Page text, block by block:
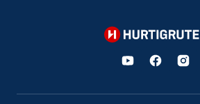
Hurtigruten